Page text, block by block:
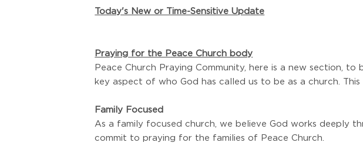
Today's New or Time-Sensitive Update
Praying for the Peace Church body
Peace Church Praying Community, here is a new section,
key aspect of who God has called us to be as a church.
Family Focused
As a family focused church, we believe God works deeply
commit to praying for the families of Peace Church.